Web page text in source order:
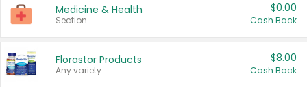
Medicine & Health
Section
$0.00
Cash Back
Florastor Products
Any variety.
$8.00
Cash Back